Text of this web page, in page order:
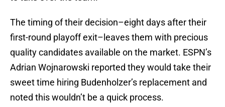
The timing of their decision–eight days after their
first-round playoff exit–leaves them with precious
quality candidates available on the market. ESPN’s
Adrian Wojnarowski reported they would take their
sweet time hiring Budenholzer’s replacement and
noted this wouldn’t be a quick process.